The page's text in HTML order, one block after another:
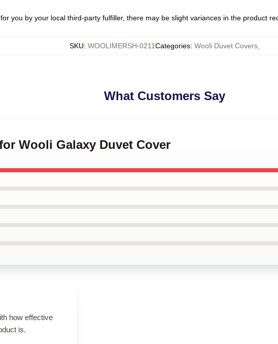
you by your local third-party fulfiller, there may be slight variances in the product
SKU: WOOLIMERSH-0211Categories: Wooli Duvet Covers,
What Customers Say
Wooli Galaxy Duvet Cover
how effective
is.